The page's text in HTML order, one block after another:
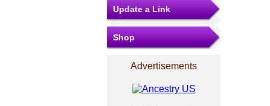
Update a Link
Shop
Advertisements